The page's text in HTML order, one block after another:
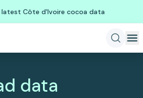
latest Côte d'Ivoire cocoa data
data